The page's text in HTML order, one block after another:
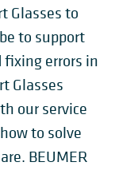
Glasses to
to support
errors in
Glasses
our service
to solve
BEUMER